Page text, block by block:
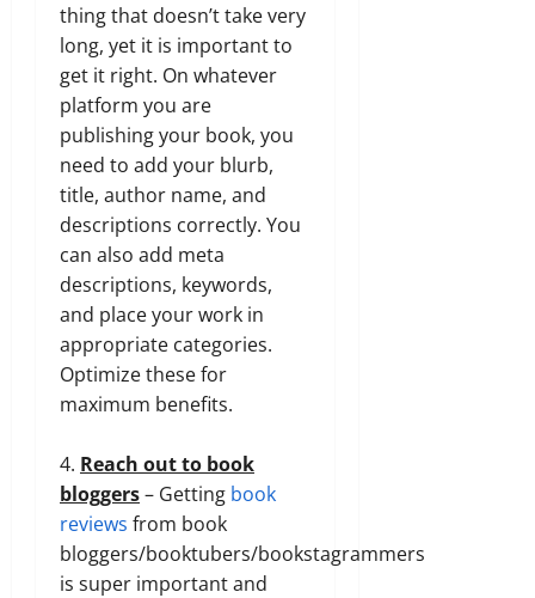
thing that doesn’t take very
long, yet it is important to
get it right. On whatever
platform you are
publishing your book, you
need to add your blurb,
title, author name, and
descriptions correctly. You
can also add meta
descriptions, keywords,
and place your work in
appropriate categories.
Optimize these for
maximum benefits.
4. Reach out to book
bloggers– Getting book
reviews from book
bloggers/booktubers/bookstagrammers
is super important and